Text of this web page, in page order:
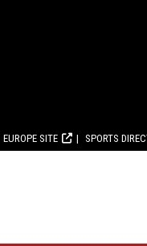
EUROPE SITE SPORTS